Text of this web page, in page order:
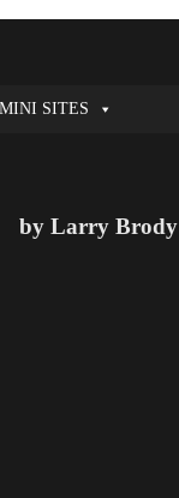
SITES
by Larry Brody